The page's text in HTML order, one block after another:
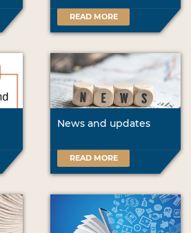
READ MORE
News and updates
READ MORE